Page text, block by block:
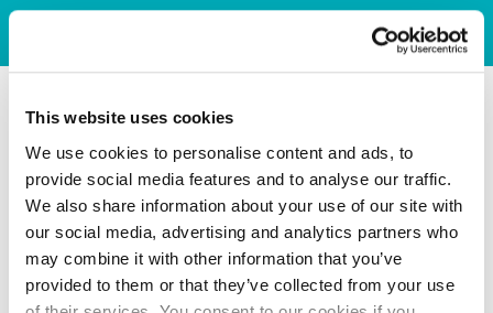
This website uses cookies
We use cookies to personalise content and ads, to
provide social media features and to analyse our traffic.
We also share information about your use of our site with
our social media, advertising and analytics partners who
may combine it with other information that you’ve
provided to them or that they’ve collected from your use